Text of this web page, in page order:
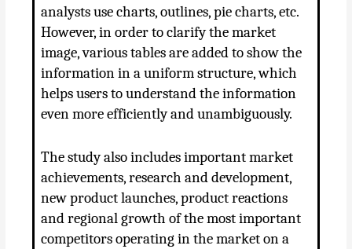
analysts use charts, outlines, pie charts, etc.
However, in order to clarify the market
image, various tables are added to show the
information in a uniform structure, which
helps users to understand the information
even more efficiently and unambiguously.
The study also includes important market
achievements, research and development,
new product launches, product reactions
and regional growth of the most important
competitors operating in the market on a